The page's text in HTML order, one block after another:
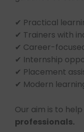
✔ Practical
✔ Trainers with
✔ Career-
✔ Internship
✔ Placement
✔ Modern
Our aim is to
professionals.